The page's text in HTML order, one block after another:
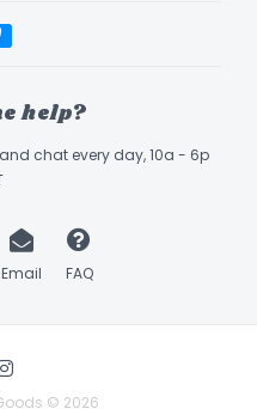
help?
chat every day, 10a - 6p
Email FAQ
© 2026